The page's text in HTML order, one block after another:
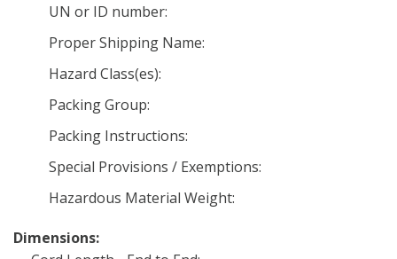
UN or ID number:
Proper Shipping Name:
Hazard Class(es):
Packing Group:
Packing Instructions:
Special Provisions / Exemptions:
Hazardous Material Weight:
Dimensions: